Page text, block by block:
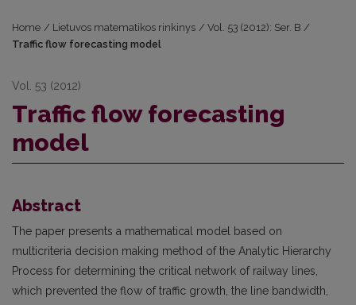
Home / Lietuvos matematikos rinkinys / Vol. 53 (2012): Ser. B /
Traffic flow forecasting model
Vol. 53 (2012)
Traffic flow forecasting
model
Abstract
The paper presents a mathematical model based on
multicriteria decision making method of the Analytic Hierarchy
Process for determining the critical network of railway lines,
which prevented the flow of traffic growth, the line bandwidth,